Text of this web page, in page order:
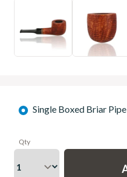
Single Boxed Briar Pipe
Qty